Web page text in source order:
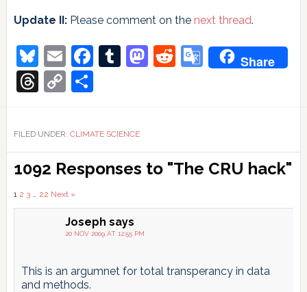
Update II:Please comment on the next thread.
Bluesky
EmailFacebook
Tumblr
Mastodon
Reddit
Google
Share
Threads
Copy
Link
Share
FILED UNDER: CLIMATE SCIENCE
Reader
Interactions
1092 Responses to "The CRU hack"
Comments
pagination
1 2 3 … 22 Next »
Joseph says
20 NOV 2009 AT 12:55 PM
This is an argumnet for total transperancy in data
and methods.